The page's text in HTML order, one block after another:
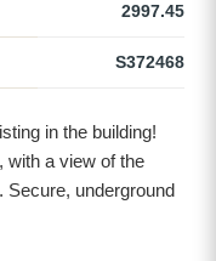
2997.45
S372468
in the building!
with a view of the
Secure, underground